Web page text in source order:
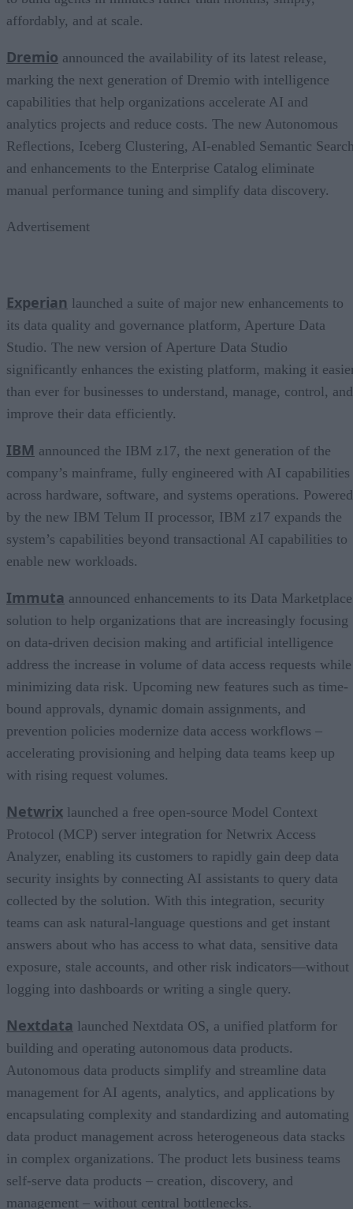
affordably, and at scale.
Dremio announced the availability of its latest release,
marking the next generation of Dremio with intelligence
capabilities that help organizations accelerate AI and
analytics projects and reduce costs. The new Autonomous
Reflections, Iceberg Clustering, AI-enabled Semantic
and enhancements to the Enterprise Catalog eliminate
manual performance tuning and simplify data discovery.
Advertisement
Experian launched a suite of major new enhancements to
its data quality and governance platform, Aperture Data
Studio. The new version of Aperture Data Studio
significantly enhances the existing platform, making it
than ever for businesses to understand, manage, control, and
improve their data efficiently.
IBM announced the IBM z17, the next generation of the
company’s mainframe, fully engineered with AI capabilities
across hardware, software, and systems operations. Powered
by the new IBM Telum II processor, IBM z17 expands the
system’s capabilities beyond transactional AI capabilities to
enable new workloads.
Immuta announced enhancements to its Data Marketplace
solution to help organizations that are increasingly focusing
on data-driven decision making and artificial intelligence
address the increase in volume of data access requests while
minimizing data risk. Upcoming new features such as time-
bound approvals, dynamic domain assignments, and
prevention policies modernize data access workflows –
accelerating provisioning and helping data teams keep up
with rising request volumes.
Netwrix launched a free open-source Model Context
Protocol (MCP) server integration for Netwrix Access
Analyzer, enabling its customers to rapidly gain deep data
security insights by connecting AI assistants to query data
collected by the solution. With this integration, security
teams can ask natural-language questions and get instant
answers about who has access to what data, sensitive data
exposure, stale accounts, and other risk indicators—without
logging into dashboards or writing a single query.
Nextdata launched Nextdata OS, a unified platform for
building and operating autonomous data products.
Autonomous data products simplify and streamline data
management for AI agents, analytics, and applications by
encapsulating complexity and standardizing and automating
data product management across heterogeneous data stacks
in complex organizations. The product lets business teams
self-serve data products – creation, discovery, and
management – without central bottlenecks.